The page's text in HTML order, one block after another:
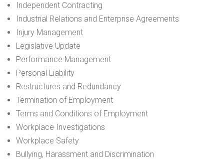
Independent Contracting
Industrial Relations and Enterprise Agreements
Injury Management
Legislative Update
Performance Management
Personal Liability
Restructures and Redundancy
Termination of Employment
Terms and Conditions of Employment
Workplace Investigations
Workplace Safety
Bullying, Harassment and Discrimination